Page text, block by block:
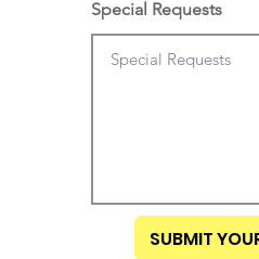
Special Requests
SUBMIT